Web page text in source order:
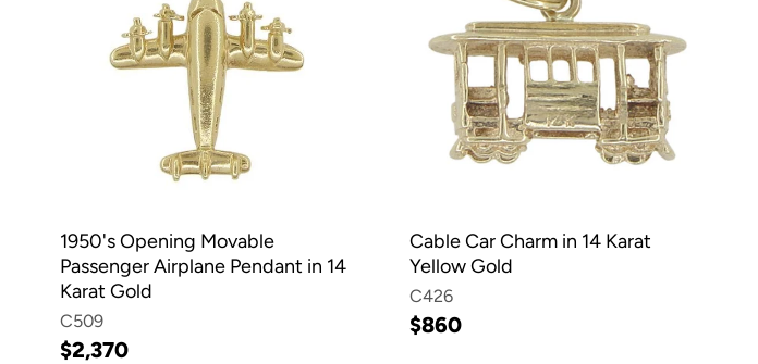
1950's Opening Movable
Passenger Airplane Pendant in 14
Karat Gold
C509
$2,370
Cable Car Charm in 14 Karat
Yellow Gold
C426
$860